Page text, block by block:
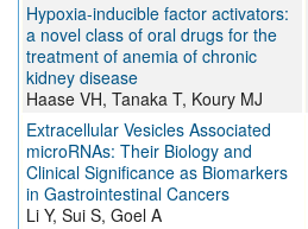
Hypoxia-inducible factor activators:
a novel class of oral drugs for the
treatment of anemia of chronic
kidney disease
Haase VH, Tanaka T, Koury MJ
Extracellular Vesicles Associated
microRNAs: Their Biology and
Clinical Significance as Biomarkers
in Gastrointestinal Cancers
Li Y, Sui S, Goel A